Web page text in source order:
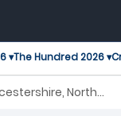
▾The Hundred 2026 ▾
North